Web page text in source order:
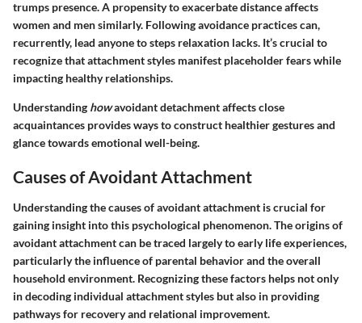
trumps presence. A propensity to exacerbate distance affects
women and men similarly. Following avoidance practices can,
recurrently, lead anyone to steps relaxation lacks. It’s crucial to
recognize that attachment styles manifest placeholder fears while
impacting healthy relationships.
Understanding howavoidant detachment affects close
acquaintances provides ways to construct healthier gestures and
glance towards emotional well-being.
Causes of Avoidant Attachment
Understanding the causes of avoidant attachment is crucial for
gaining insight into this psychological phenomenon. The origins of
avoidant attachment can be traced largely to early life experiences,
particularly the influence of parental behavior and the overall
household environment. Recognizing these factors helps not only
in decoding individual attachment styles but also in providing
pathways for recovery and relational improvement.